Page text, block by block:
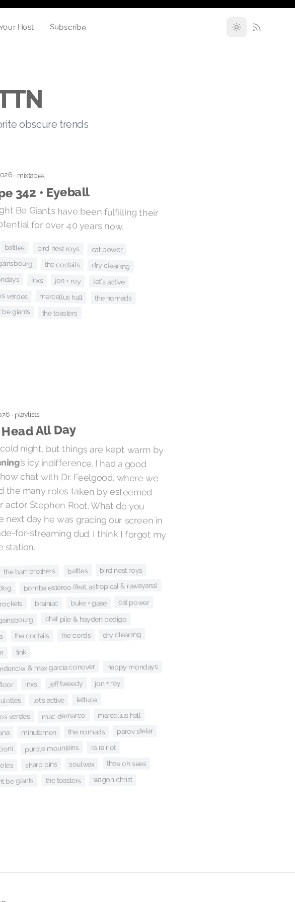
Host Subscribe
obscure trends
· mixtapes
342 • Eyeball
Be Giants have been fulfilling their
for over 40 years now.
battles bird nest roys cat power
the coctails dry cleaning
inxs jon + roy let's active
verdes marcellus hall the nomads
giants the toasters
· playlists
All Day
night, but things are kept warm by
’s icy indifference. I had a good
before-show chat with Dr. Feelgood, where we
discussed the many roles taken by esteemed
character actor Stephen Root. What do you
know, the next day he was gracing our screen in
some made-for-streaming dud. I think I forgot my
station.
the barr brothers battles bird nest roys
bomba estéreo (feat. astropical & rawayana)
brainiac buke + gase cat power
chat pile & hayden pedigo
the coctails the cords dry cleaning
fink
& max garcía conover happy mondays
inxs jeff tweedy jon + roy
let's active lettuce
verdes mac demarco marcellus hall
minutemen the nomads parov stelar
purple mountains ra ra riot
sharp pins soulwax thee oh sees
be giants the toasters wagon christ